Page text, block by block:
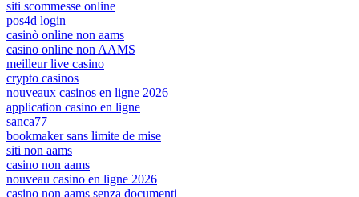
siti scommesse online
pos4d login
casinò online non aams
casino online non AAMS
meilleur live casino
crypto casinos
nouveaux casinos en ligne 2026
application casino en ligne
sanca77
bookmaker sans limite de mise
siti non aams
casino non aams
nouveau casino en ligne 2026
casino non aams senza documenti